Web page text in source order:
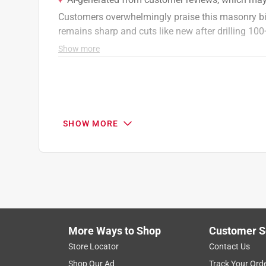
Search topics and reviews search region
SHOW MORE
More Ways to Shop
Store Locator
Shop Our Ad
Customer
Contact Us
Track Your